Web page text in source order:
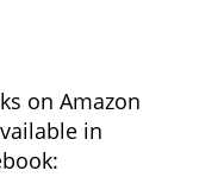
on Amazon
in